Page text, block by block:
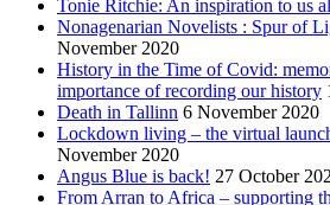
Tonie Ritchie: An inspiration to us
Nonagenarian Novelists : Spur of
November 2020
History in the Time of Covid:
importance of recording our history
Death in Tallinn 6 November 2020
Lockdown living – the virtual
November 2020
Angus Blue is back! 27 October
From Arran to Africa – supporting